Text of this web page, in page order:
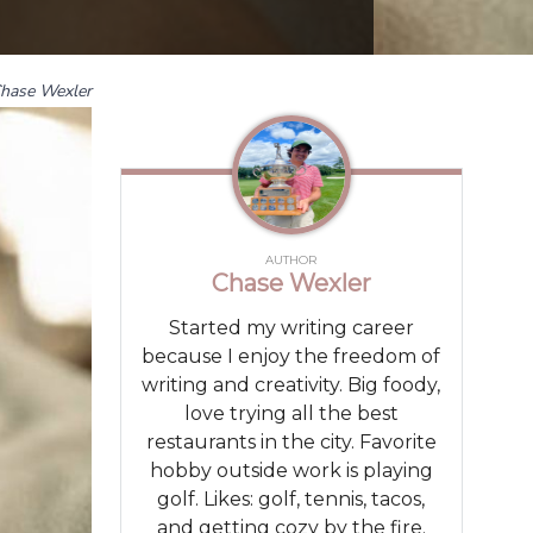
Wexler
AUTHOR
Chase Wexler
Started my writing career
because I enjoy the freedom of
writing and creativity. Big foody,
love trying all the best
restaurants in the city. Favorite
hobby outside work is playing
golf. Likes: golf, tennis, tacos,
and getting cozy by the fire.